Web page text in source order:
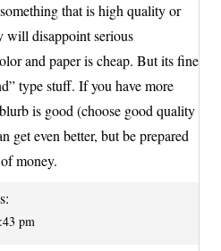
that is high quality or
will disappoint serious
and paper is cheap. But its fine
type stuff. If you have more
is good (choose good quality
get even better, but be prepared
money.
pm